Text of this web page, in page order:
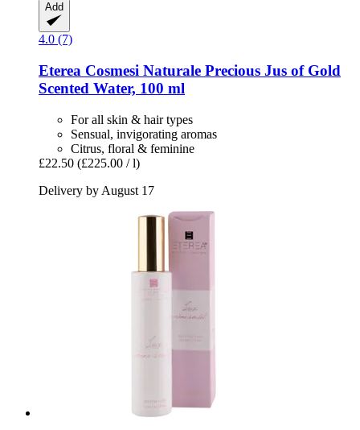
Add
4.0 (7)
Eterea Cosmesi Naturale Precious Jus of Gold
Scented Water, 100 ml
For all skin & hair types
Sensual, invigorating aromas
Citrus, floral & feminine
£22.50 (£225.00 / l)
Delivery by August 17